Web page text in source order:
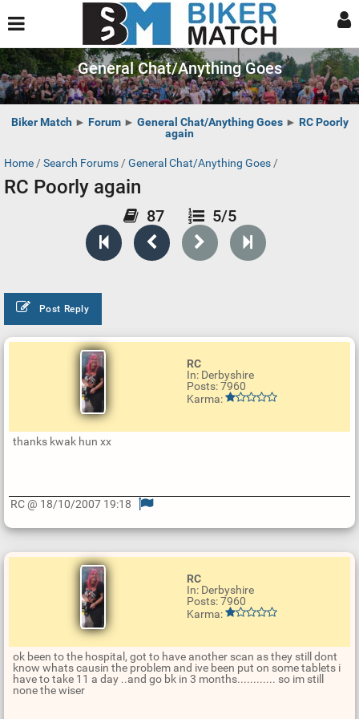
General Chat/Anything Goes
Biker Match ► Forum► General Chat/Anything Goes► RC Poorly
again
Home / Search Forums / General Chat/Anything Goes /
RC Poorly again
87 5/5
Post Reply
RC
In: Derbyshire
Posts: 7960
Karma:
thanks kwak hun xx
p
a
RC @ 18/10/2007 19:18
RC
In: Derbyshire
Posts: 7960
Karma:
ok been to the hospital, got to have another scan as they still dont
know whats causin the problem and ive been put on some tablets i
have to take 11 a day ..and go bk in 3 months............ so im still
none the wiser